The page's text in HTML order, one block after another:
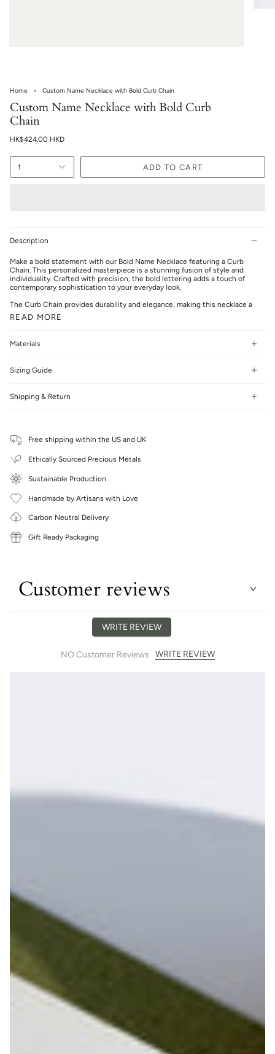
Home Custom Name Necklace with Bold Curb Chain
Custom Name Necklace with Bold Curb
Chain
HK$424.00 HKD
1 ADD TO CART
Description
Make a bold statement with our Bold Name Necklace featuring a Curb
Chain. This personalized masterpiece is a stunning fusion of style and
individuality. Crafted with precision, the bold lettering adds a touch of
contemporary sophistication to your everyday look.
The Curb Chain provides durability and elegance, making this necklace a
READ MORE
Materials
Sizing Guide
Shipping & Return
Free shipping within the US and UK
Ethically Sourced Precious Metals
Sustainable Production
Handmade by Artisans with Love
Carbon Neutral Delivery
Gift Ready Packaging
Customer reviews
WRITE REVIEW
NO Customer Reviews WRITE REVIEW